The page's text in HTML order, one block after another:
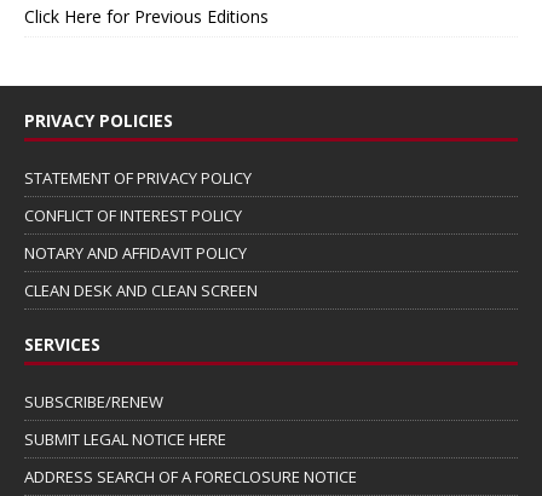
Click Here for Previous Editions
PRIVACY POLICIES
STATEMENT OF PRIVACY POLICY
CONFLICT OF INTEREST POLICY
NOTARY AND AFFIDAVIT POLICY
CLEAN DESK AND CLEAN SCREEN
SERVICES
SUBSCRIBE/RENEW
SUBMIT LEGAL NOTICE HERE
ADDRESS SEARCH OF A FORECLOSURE NOTICE